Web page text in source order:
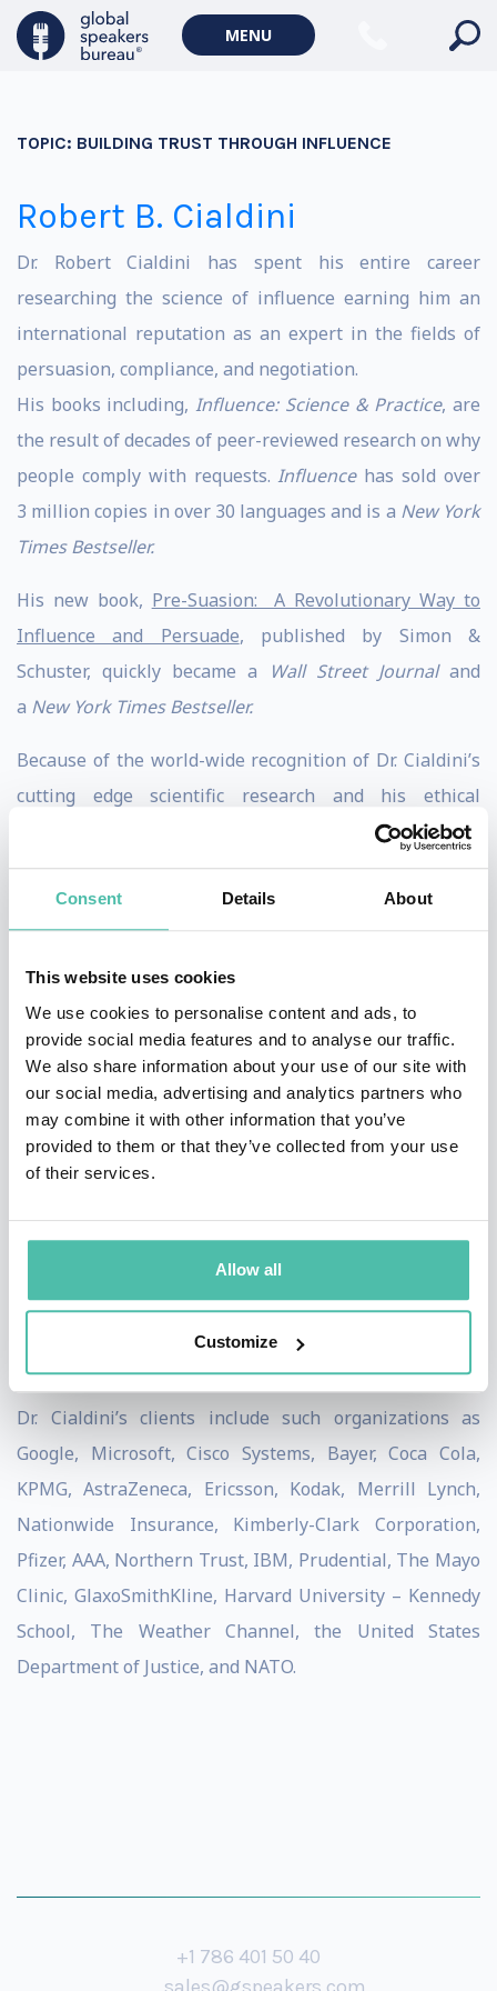
Consent Details About
This website uses cookies
We use cookies to personalise content and ads, to
provide social media features and to analyse our traffic.
We also share information about your use of our site with
our social media, advertising and analytics partners who
may combine it with other information that you’ve
provided to them or that they’ve collected from your use
of their services.
Allow all
Customize
MENU
TOPIC: BUILDING TRUST THROUGH INFLUENCE
Robert B. Cialdini
Dr. Robert Cialdini has spent his entire career
researching the science of influence earning him an
international reputation as an expert in the fields of
persuasion, compliance, and negotiation.
His books including,Influence: Science & Practice, are
the result of decades of peer-reviewed research on why
people comply with requests.Influencehas sold over
3 million copies in over 30 languages and is a New York
Times Bestseller.
His new book, Pre-Suasion: A Revolutionary Way to
Influence and Persuade, published by Simon &
Schuster, quickly became a
Wall Street Journaland
a New York Times Bestseller.
Because of the world-wide recognition of Dr. Cialdini’s
cutting edge scientific research and his ethical
business and policy applications, he is frequently
regarded as the “Godfather of influence.”
Columbia University. He has held Visiting Scholar
Appointments at Ohio State University, the University
of California, the Annenberg School of
Communications, and the Graduate School of Business
of Stanford University. Currently, Dr Cialdini is
Regents’ Professor Emeritus of Psychology and
Dr. Cialdini is CEO and President of
WORK;
focusing on ethical influence training, corporate
Dr. Cialdini’s clients include such organizations as
Google, Microsoft, Cisco Systems, Bayer, Coca Cola,
KPMG, AstraZeneca, Ericsson, Kodak, Merrill Lynch,
Nationwide Insurance, Kimberly-Clark Corporation,
Pfizer, AAA, Northern Trust, IBM, Prudential, The Mayo
Clinic, GlaxoSmithKline, Harvard University – Kennedy
School, The Weather Channel, the United States
Department of Justice, and NATO.
+1 786 401 50 40